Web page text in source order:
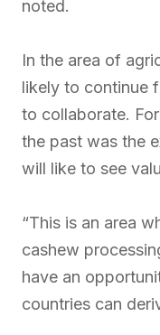
noted.
In the area of
likely to continue
to collaborate.
the past was the
will like to see
“This is an area
cashew
have an
countries can